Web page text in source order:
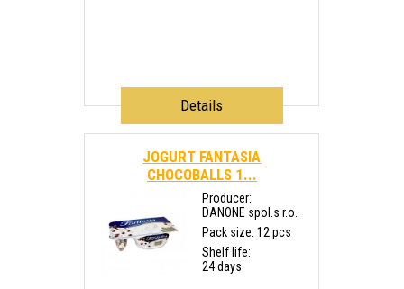
Details
JOGURT FANTASIA
CHOCOBALLS 1...
Producer:
DANONE spol.s r.o.
Pack size: 12 pcs
Shelf life:
24 days